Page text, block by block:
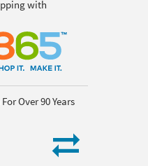
with
Over 90 Years